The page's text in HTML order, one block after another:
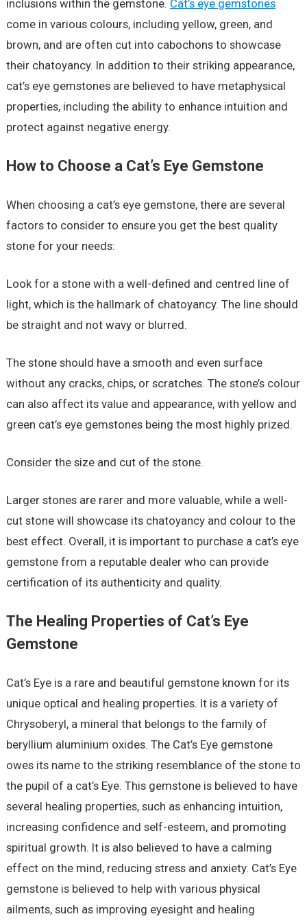
inclusions within the gemstone. Cat’s eye gemstones
come in various colours, including yellow, green, and
brown, and are often cut into cabochons to showcase
their chatoyancy. In addition to their striking appearance,
cat’s eye gemstones are believed to have metaphysical
properties, including the ability to enhance intuition and
protect against negative energy.
How to Choose a Cat’s Eye Gemstone
When choosing a cat’s eye gemstone, there are several
factors to consider to ensure you get the best quality
stone for your needs:
Look for a stone with a well-defined and centred line of
light, which is the hallmark of chatoyancy. The line should
be straight and not wavy or blurred.
The stone should have a smooth and even surface
without any cracks, chips, or scratches. The stone’s colour
can also affect its value and appearance, with yellow and
green cat’s eye gemstones being the most highly prized.
Consider the size and cut of the stone.
Larger stones are rarer and more valuable, while a well-
cut stone will showcase its chatoyancy and colour to the
best effect. Overall, it is important to purchase a cat’s eye
gemstone from a reputable dealer who can provide
certification of its authenticity and quality.
The Healing Properties of Cat’s Eye
Gemstone
Cat’s Eye is a rare and beautiful gemstone known for its
unique optical and healing properties. It is a variety of
Chrysoberyl, a mineral that belongs to the family of
beryllium aluminium oxides. The Cat’s Eye gemstone
owes its name to the striking resemblance of the stone to
the pupil of a cat’s Eye. This gemstone is believed to have
several healing properties, such as enhancing intuition,
increasing confidence and self-esteem, and promoting
spiritual growth. It is also believed to have a calming
effect on the mind, reducing stress and anxiety. Cat’s Eye
gemstone is believed to help with various physical
ailments, such as improving eyesight and healing